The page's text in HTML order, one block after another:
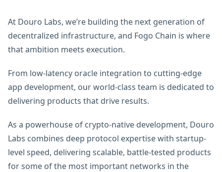
At Douro Labs, we’re building the next generation of
decentralized infrastructure, and Fogo Chain is where
that ambition meets execution.
From low-latency oracle integration to cutting-edge
app development, our world-class team is dedicated to
delivering products that drive results.
As a powerhouse of crypto-native development, Douro
Labs combines deep protocol expertise with startup-
level speed, delivering scalable, battle-tested products
for some of the most important networks in the